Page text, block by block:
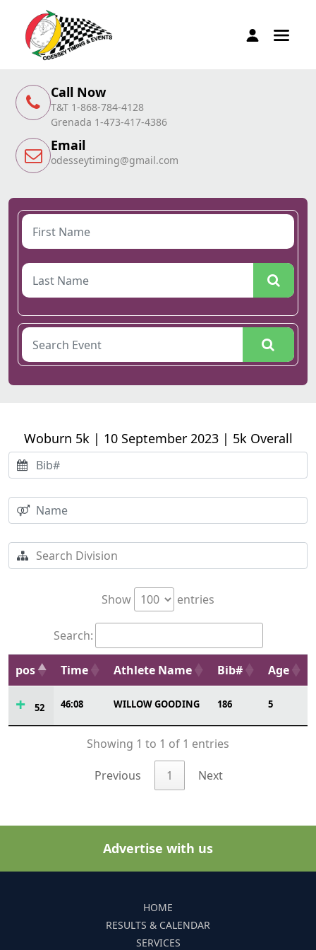
Call Now
T&T 1-868-784-4128
Grenada 1-473-417-4386
Email
odesseytiming@gmail.com
Woburn 5k | 10 September 2023 | 5k Overall
Show entries
Search:
pos Time Athlete Name Bib# Age
52 46:08 WILLOW GOODING 186 5
Showing 1 to 1 of 1 entries
Previous 1 Next
Advertise with us
HOME
RESULTS & CALENDAR
SERVICES